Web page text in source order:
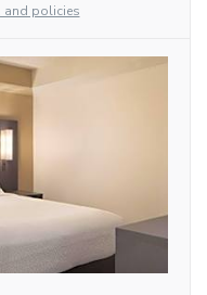
and policies